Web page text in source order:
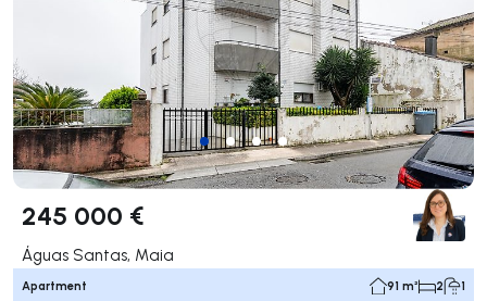
245 000 €
Águas Santas, Maia
Apartment 91 m² 2 1